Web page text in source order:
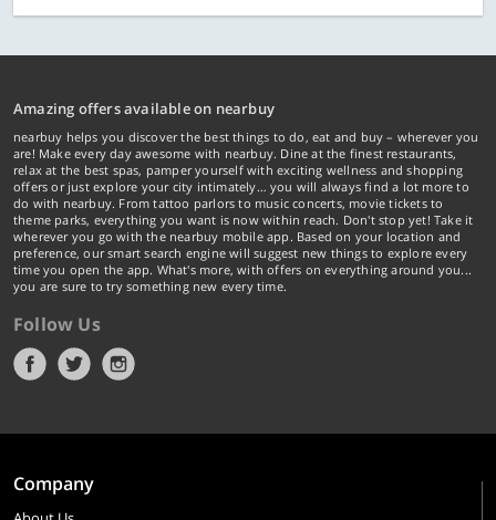
Amazing offers available on nearbuy
nearbuy helps you discover the best things to do, eat and buy – wherever you
are! Make every day awesome with nearbuy. Dine at the finest restaurants,
relax at the best spas, pamper yourself with exciting wellness and shopping
offers or just explore your city intimately… you will always find a lot more to
do with nearbuy. From tattoo parlors to music concerts, movie tickets to
theme parks, everything you want is now within reach. Don't stop yet! Take it
wherever you go with the nearbuy mobile app. Based on your location and
preference, our smart search engine will suggest new things to explore every
time you open the app. What's more, with offers on everything around you...
you are sure to try something new every time.
Follow Us
Company